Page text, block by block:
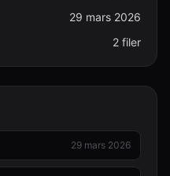
29 mars 2026
2 filer
29 mars 2026